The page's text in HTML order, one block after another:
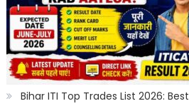
10th
With
Salary
2026
|
Bihar ITI Top Trades List 2026: